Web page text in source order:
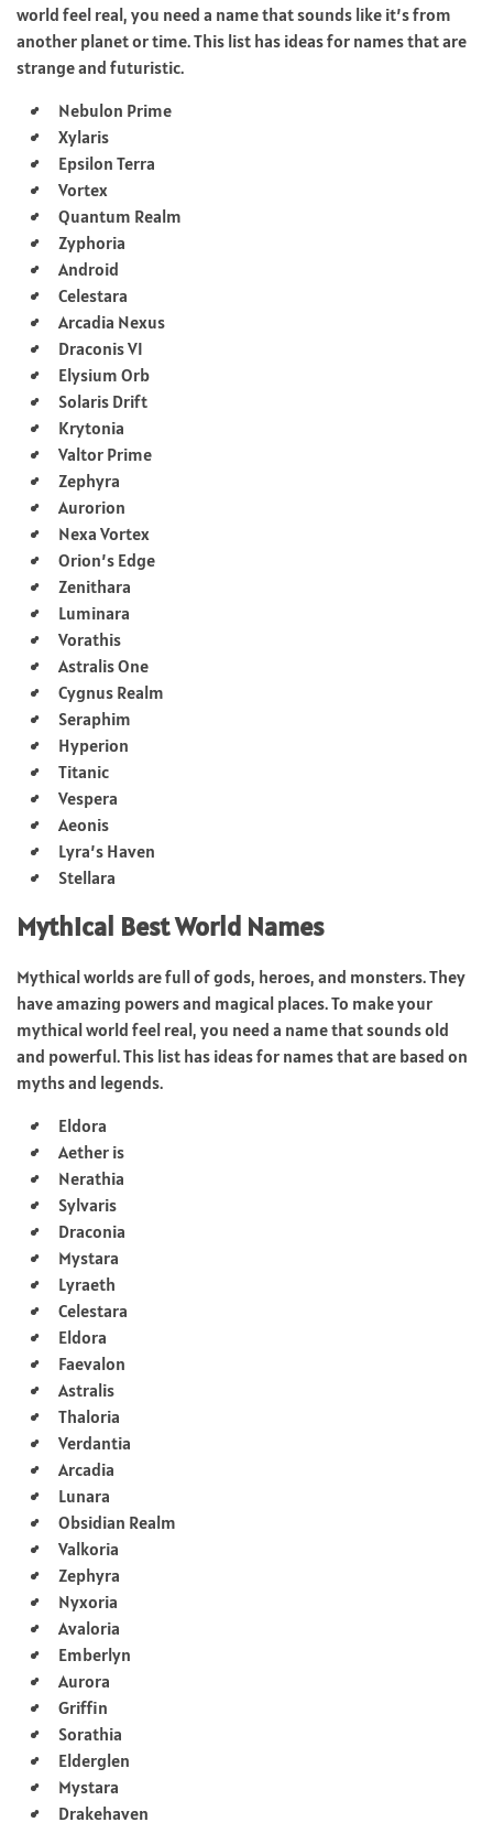
world feel real, you need a name that sounds like it’s from
another planet or time. This list has ideas for names that are
strange and futuristic.
Nebulon Prime
Xylaris
Epsilon Terra
Vortex
Quantum Realm
Zyphoria
Android
Celestara
Arcadia Nexus
Draconis VI
Elysium Orb
Solaris Drift
Krytonia
Valtor Prime
Zephyra
Aurorion
Nexa Vortex
Orion’s Edge
Zenithara
Luminara
Vorathis
Astralis One
Cygnus Realm
Seraphim
Hyperion
Titanic
Vespera
Aeonis
Lyra’s Haven
Stellara
Mythical Best World Names
Mythical worlds are full of gods, heroes, and monsters. They
have amazing powers and magical places. To make your
mythical world feel real, you need a name that sounds old
and powerful. This list has ideas for names that are based on
myths and legends.
Eldora
Aether is
Nerathia
Sylvaris
Draconia
Mystara
Lyraeth
Celestara
Eldora
Faevalon
Astralis
Thaloria
Verdantia
Arcadia
Lunara
Obsidian Realm
Valkoria
Zephyra
Nyxoria
Avaloria
Emberlyn
Aurora
Griffin
Sorathia
Elderglen
Mystara
Drakehaven